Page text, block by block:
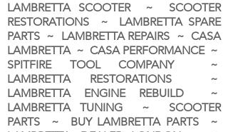
LAMBRETTA SCOOTER ~ SCOOTER
RESTORATIONS ~ LAMBRETTA SPARE
PARTS ~ LAMBRETTA REPAIRS ~ CASA
LAMBRETTA ~ CASA PERFORMANCE ~
SPITFIRE TOOL COMPANY ~
LAMBRETTA RESTORATIONS ~
LAMBRETTA ENGINE REBUILD ~
LAMBRETTA TUNING ~ SCOOTER
PARTS ~ BUY LAMBRETTA PARTS ~